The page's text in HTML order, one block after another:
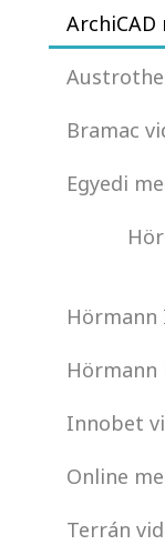
Bramac
Egyedi
Hörmann
Innobet
Online
Terrán